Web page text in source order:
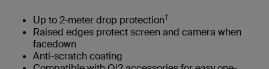
Up to 2-meter drop protection†
Raised edges protect screen and camera when
facedown
Anti-scratch coating